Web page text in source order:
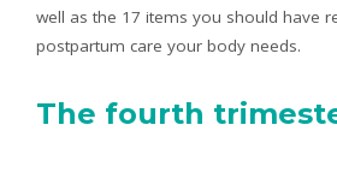
well as the 17 items you should have
postpartum care your body needs.
The fourth